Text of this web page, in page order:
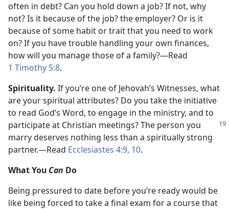
often in debt? Can you hold down a job? If not, why
not? Is it because of the job? the employer? Or is it
because of some habit or trait that you need to work
on? If you have trouble handling your own finances,
how will you manage those of a family?​—Read
1 Timothy 5:8.
Spirituality. If you’re one of Jehovah’s Witnesses, what
are your spiritual attributes? Do you take the initiative
to read God’s Word, to engage in the ministry, and to
participate at Christian meetings?The person you
marry deserves nothing less than a spiritually strong
partner.​—Read Ecclesiastes 4:9, 10.
What You Can Do
Being pressured to date before you’re ready would be
like being forced to take a final exam for a course that